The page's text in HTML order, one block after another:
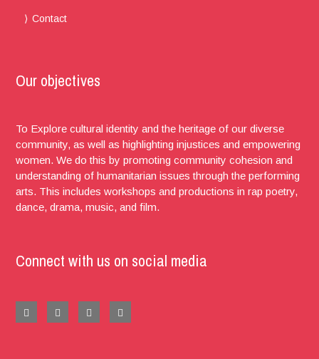
Contact
Our objectives
To Explore cultural identity and the heritage of our diverse
community, as well as highlighting injustices and empowering
women. We do this by promoting community cohesion and
understanding of humanitarian issues through the performing
arts. This includes workshops and productions in rap poetry,
dance, drama, music, and film.
Connect with us on social media